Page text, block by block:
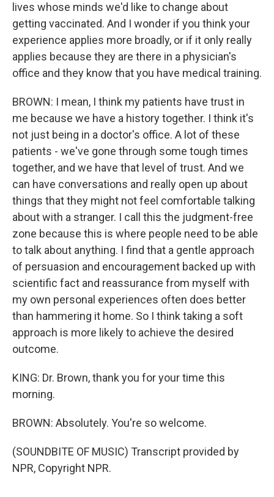
lives whose minds we'd like to change about
getting vaccinated. And I wonder if you think your
experience applies more broadly, or if it only really
applies because they are there in a physician's
office and they know that you have medical training.
BROWN: I mean, I think my patients have trust in
me because we have a history together. I think it's
not just being in a doctor's office. A lot of these
patients - we've gone through some tough times
together, and we have that level of trust. And we
can have conversations and really open up about
things that they might not feel comfortable talking
about with a stranger. I call this the judgment-free
zone because this is where people need to be able
to talk about anything. I find that a gentle approach
of persuasion and encouragement backed up with
scientific fact and reassurance from myself with
my own personal experiences often does better
than hammering it home. So I think taking a soft
approach is more likely to achieve the desired
outcome.
KING: Dr. Brown, thank you for your time this
morning.
BROWN: Absolutely. You're so welcome.
(SOUNDBITE OF MUSIC) Transcript provided by
NPR, Copyright NPR.